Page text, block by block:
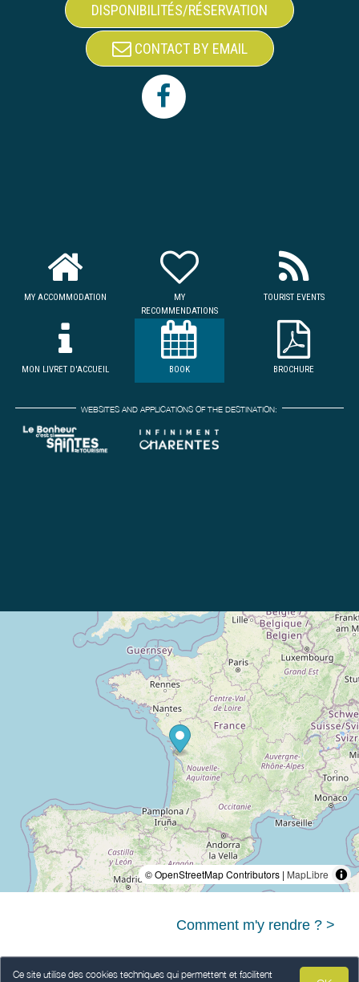
Ce site utilise des cookies techniques qui permettent et facilitent
DISPONIBILITÉS/RÉSERVATION
CONTACT BY EMAIL
MY ACCOMMODATION
MY
RECOMMENDATIONS
TOURIST EVENTS
MON LIVRET D'ACCUEIL BOOK BROCHURE
WEBSITES AND APPLICATIONS OF THE DESTINATION:
© OpenStreetMap Contributors | MapLibre
Comment m'y rendre ? >